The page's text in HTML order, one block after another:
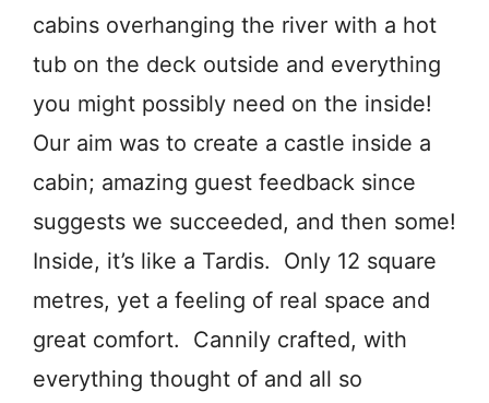
cabins overhanging the river with a hot
tub on the deck outside and everything
you might possibly need on the inside!
Our aim was to create a castle inside a
cabin; amazing guest feedback since
suggests we succeeded, and then some!
Inside, it’s like a Tardis. Only 12 square
metres, yet a feeling of real space and
great comfort. Cannily crafted, with
everything thought of and all so